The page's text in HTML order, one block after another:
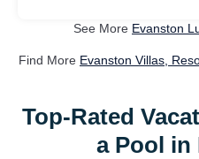
See More Evanston
Find More Evanston Villas,
Top-Rated
a Pool in